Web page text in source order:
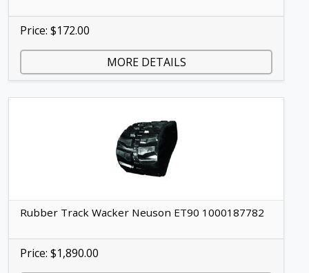
Price: $172.00
MORE DETAILS
Rubber Track Wacker Neuson ET90 1000187782
Price: $1,890.00